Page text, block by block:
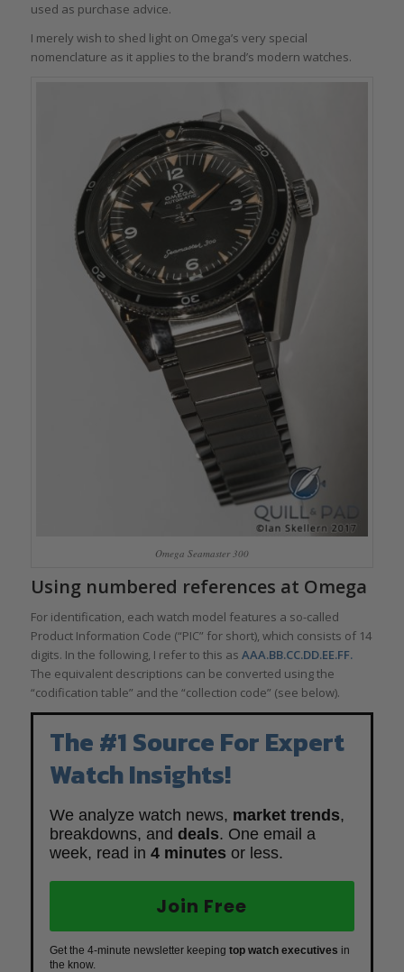
used as purchase advice.
I merely wish to shed light on Omega’s very special
nomenclature as it applies to the brand’s modern watches.
Omega Seamaster 300
Using numbered references at Omega
For identification, each watch model features a so-called
Product Information Code (“PIC” for short), which consists of 14
digits. In the following, I refer to this as AAA.BB.CC.DD.EE.FF.
The equivalent descriptions can be converted using the
“codification table” and the “collection code” (see below).
The #1 Source For Expert
Watch Insights!
We analyze watch news, market trends,
breakdowns, and deals. One email a
week, read in 4 minutes or less.
Join Free
Get the 4-minute newsletter keeping top watch executives in
the know.